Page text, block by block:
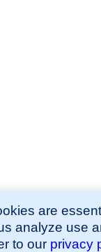
are
analyze use
to our privacy